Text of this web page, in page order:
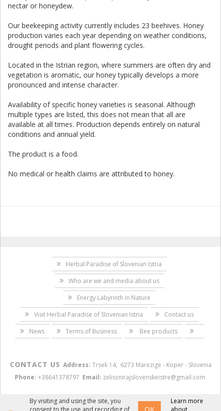
nectar or honeydew.
Our beekeeping activity currently includes 23 beehives. Honey
production varies each year depending on weather conditions,
drought periods and plant flowering cycles.
Located in the Istrian region, where summers are often dry and
vegetation is aromatic, our honey typically develops a more
pronounced and intense character.
Availability of specific honey varieties is seasonal. Although
multiple types are listed, this does not mean that all are
available at all times. Production depends entirely on natural
conditions and annual yield.
The product is a food.
No medical or health claims are attributed to honey.
Herbal Paradise of Slovenian Istria
Who are we and media about us
Energy Labyrinth in Nature
Visit Herbal Paradise of Slovenian Istria
Contact us
News
Terms of Business Bee products
CONTACT US Address: Trsek 14, 6273 Marezige - Koper - Slovenia
Phone: +38641378797 Email: zeliscnirajslovenskeistre@gmail.com
By visiting and using the site, you
consent to the use and recording of
OK
Learn more
about